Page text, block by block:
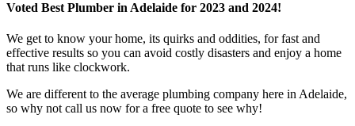
Voted Best Plumber in Adelaide for 2023 and 2024!
We get to know your home, its quirks and oddities, for fast and
effective results so you can avoid costly disasters and enjoy a home
that runs like clockwork.
We are different to the average plumbing company here in Adelaide,
so why not call us now for a free quote to see why!